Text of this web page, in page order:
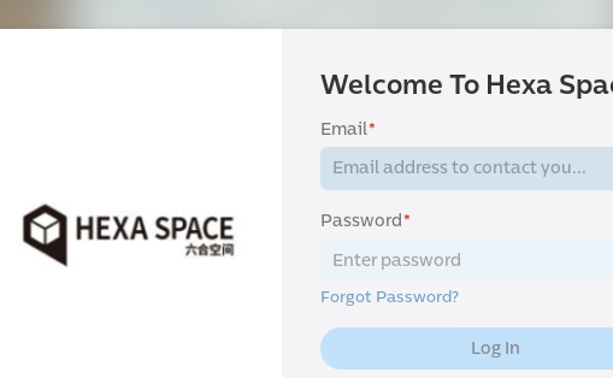
Welcome To Hexa
Email*
Password*
Forgot Password?
Log In